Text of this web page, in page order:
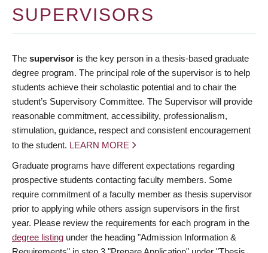
SUPERVISORS
The supervisor is the key person in a thesis-based graduate
degree program. The principal role of the supervisor is to help
students achieve their scholastic potential and to chair the
student’s Supervisory Committee. The Supervisor will provide
reasonable commitment, accessibility, professionalism,
stimulation, guidance, respect and consistent encouragement
to the student. LEARN MORE
Graduate programs have different expectations regarding
prospective students contacting faculty members. Some
require commitment of a faculty member as thesis supervisor
prior to applying while others assign supervisors in the first
year. Please review the requirements for each program in the
degree listing under the heading "Admission Information &